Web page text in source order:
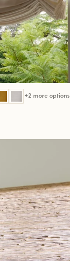
+2 more options